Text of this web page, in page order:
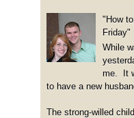
"How
Friday"
While
me. It
to have a new
The strong-willed child